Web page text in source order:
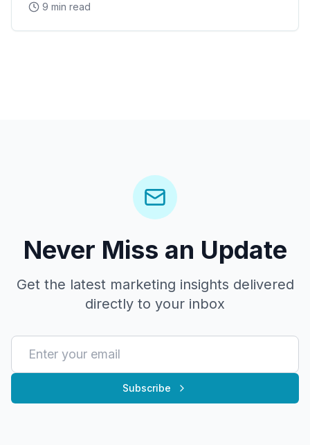
Arena concerts, and the Westgate Entertainment
9 min read
Never Miss an Update
Get the latest marketing insights delivered
directly to your inbox
Subscribe